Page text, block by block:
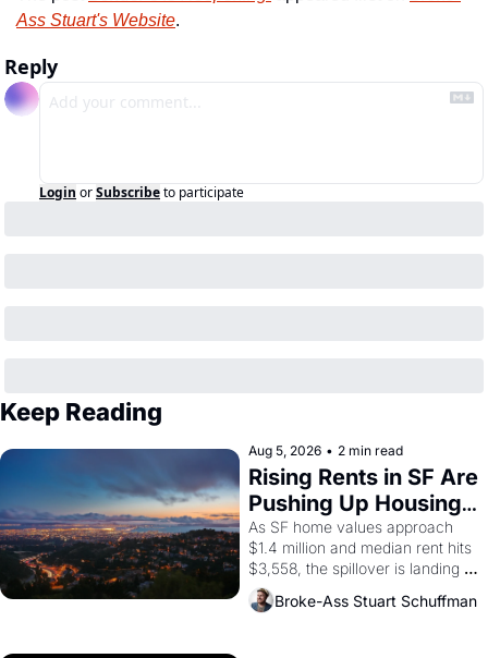
Ass Stuart's Website.
Reply
Login orSubscribeto participate
Keep Reading
Aug 5, 2026 • 2 min read
Rising Rents in SF Are
Pushing Up Housing
Costs In Oakland
As SF home values approach
$1.4 million and median rent hits
$3,558, the spillover is landing
across the bay. Oakland renters
are showing up to open houses
Broke-Ass Stuart Schuffman